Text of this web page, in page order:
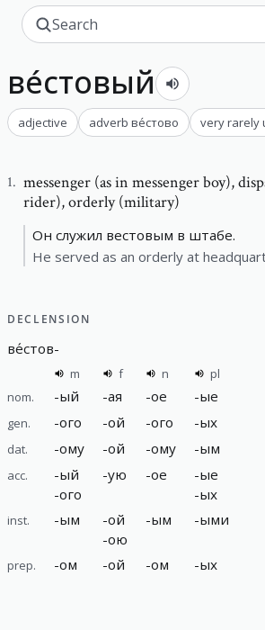
ве́стовый
adjective adverb ве́стово very rarely
1. messenger (as in messenger boy),
rider), orderly (military)
Он служил вестовым в штабе.
He served as an orderly at
DECLENSION
ве́стов-
m f n
pl
nom.
-ый -ая -ое -ые
gen. -ого -ой -ого -ых
dat. -ому -ой -ому -ым
acc. -ый
-ого
-ую -ое -ые
-ых
inst. -ым -ой
-ою
-ым -ыми
prep. -ом -ой -ом -ых